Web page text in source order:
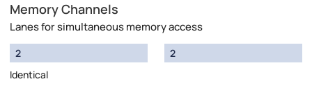
Memory Channels
Lanes for simultaneous memory access
2
Identical
2